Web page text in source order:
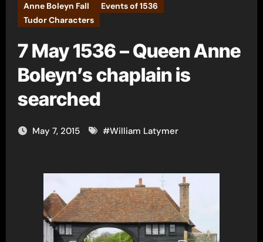
Anne Boleyn Fall
Events of 1536
Tudor Characters
7 May 1536 – Queen Anne
Boleyn’s chaplain is
searched
May 7, 2015 #William Latymer